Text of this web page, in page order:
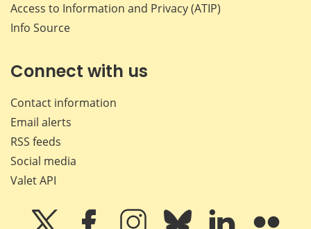
Access to Information and Privacy (ATIP)
Info Source
Connect with us
Contact information
Email alerts
RSS feeds
Social media
Valet API